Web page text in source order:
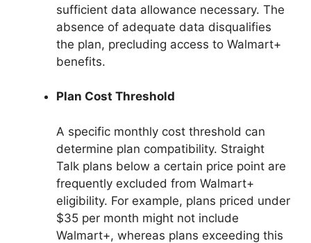
sufficient data allowance necessary. The
absence of adequate data disqualifies
the plan, precluding access to Walmart+
benefits.
Plan Cost Threshold
A specific monthly cost threshold can
determine plan compatibility. Straight
Talk plans below a certain price point are
frequently excluded from Walmart+
eligibility. For example, plans priced under
$35 per month might not include
Walmart+, whereas plans exceeding this